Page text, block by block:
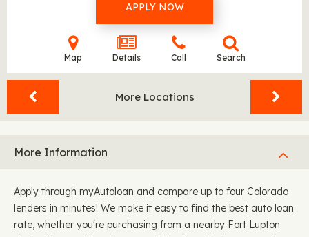
APPLY NOW
Map Details Call Search
More Locations
More Information
Apply through myAutoloan and compare up to four Colorado
lenders in minutes! We make it easy to find the best auto loan
rate, whether you're purchasing from a nearby Fort Lupton